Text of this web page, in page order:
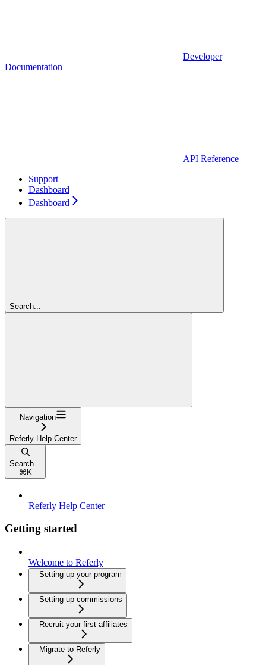
Developer
Documentation
API Reference
Support
Dashboard
Dashboard
Search...
Navigation
Referly Help Center
Search...
⌘ K
Referly Help Center
Getting started
Welcome to Referly
Setting up your program
Setting up commissions
Recruit your first affiliates
Migrate to Referly